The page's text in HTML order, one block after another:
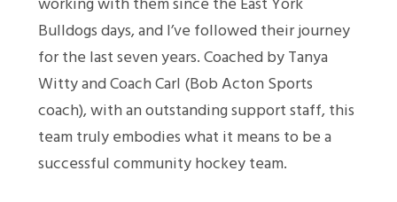
Bulldogs days, and I’ve followed their journey
for the last seven years. Coached by Tanya
Witty and Coach Carl (Bob Acton Sports
coach), with an outstanding support staff, this
team truly embodies what it means to be a
successful community hockey team.